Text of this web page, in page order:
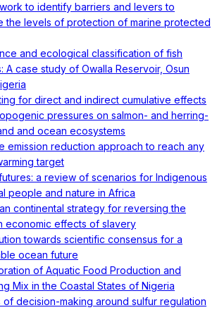
to identify barriers and levers to
the levels of protection of marine protected
and ecological classification of fish
A case study of Owalla Reservoir, Osun
for direct and indirect cumulative effects
pressures on salmon- and herring-
and ocean ecosystems
emission reduction approach to reach any
target
a review of scenarios for Indigenous
people and nature in Africa
continental strategy for reversing the
economic effects of slavery
towards scientific consensus for a
ocean future
of Aquatic Food Production and
Mix in the Coastal States of Nigeria
of decision-making around sulfur regulation